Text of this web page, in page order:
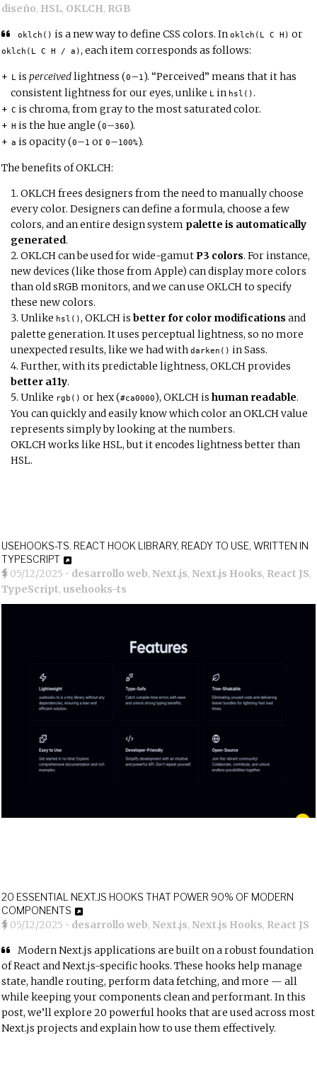
diseño, HSL, OKLCH, RGB
oklch() is a new way to define CSS colors. Inoklch(L C H) or
oklch(L C H / a), each item corresponds as follows:
L isperceivedlightness (0–1). “Perceived” means that it has
consistent lightness for our eyes, unlike L in hsl().
C is chroma, from gray to the most saturated color.
H is the hue angle (0–360).
a is opacity (0–1 or0–100%).
The benefits of OKLCH:
OKLCH frees designers from the need to manually choose
every color. Designers can define a formula, choose a few
colors, and an entire design system palette is automatically
generated.
OKLCH can be used for wide-gamutP3 colors. For instance,
new devices (like those from Apple) can display more colors
than old sRGB monitors, and we can use OKLCH to specify
these new colors.
Unlike hsl(), OKLCH isbetter for color modifications and
palette generation. It uses perceptual lightness, so no more
unexpected results, like we had withdarken() in Sass.
Further, with its predictable lightness, OKLCH provides
better a11y.
Unlike rgb() or hex (#ca0000), OKLCH ishuman readable.
You can quickly and easily know which color an OKLCH value
represents simply by looking at the numbers.
OKLCH works like HSL, but it encodes lightness better than
HSL.
USEHOOKS-TS. REACT HOOK LIBRARY, READY TO USE, WRITTEN IN
TYPESCRIPT
05/12/2025 • desarrollo web, Next.js, Next.js Hooks, React JS,
TypeScript,usehooks-ts
20 ESSENTIAL NEXT.JS HOOKS THAT POWER 90% OF MODERN
COMPONENTS
05/12/2025 • desarrollo web, Next.js, Next.js Hooks, React JS
Modern Next.js applications are built on a robust foundation
of React and Next.js-specific hooks. These hooks help manage
state, handle routing, perform data fetching, and more — all
while keeping your components clean and performant. In this
post, we’ll explore 20 powerful hooks that are used across most
Next.js projects and explain how to use them effectively.